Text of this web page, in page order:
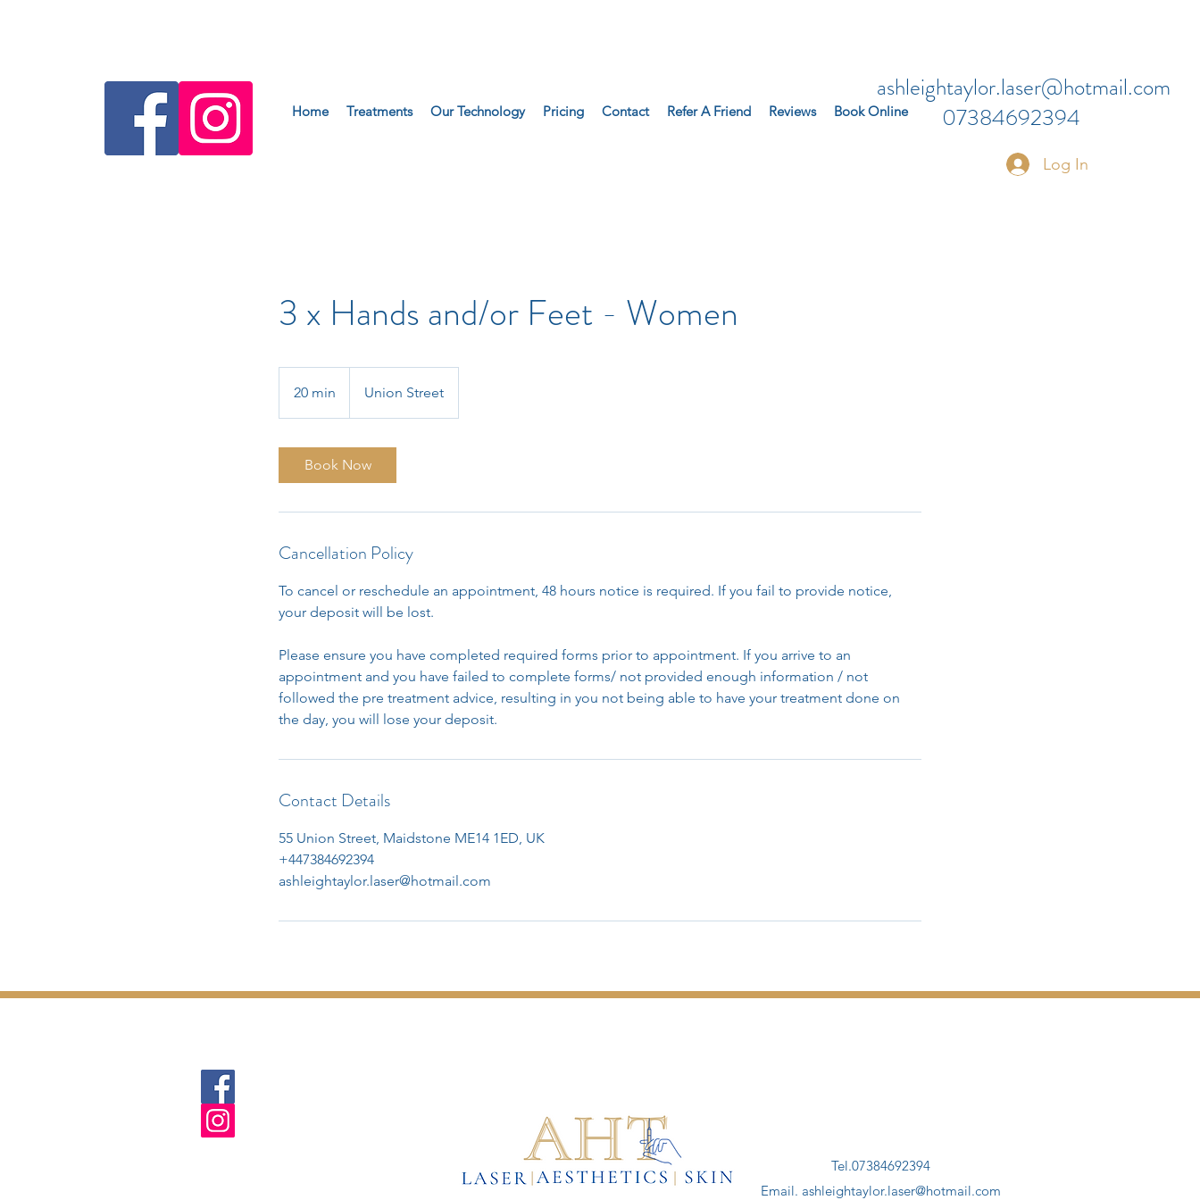
Home Treatments Our Technology Pricing Contact Refer A Friend Reviews Book Online
ashleightaylor.laser@hotmail.com
07384692394
Log In
3 x Hands and/or Feet - Women
20 min
0
Union Street
Book Now
Cancellation Policy
To cancel or reschedule an appointment, 48 hours notice is required. If you fail to provide notice,
your deposit will be lost.
Please ensure you have completed required forms prior to appointment. If you arrive to an
appointment and you have failed to complete forms/ not provided enough information / not
followed the pre treatment advice, resulting in you not being able to have your treatment done on
the day, you will lose your deposit.
Contact Details
55 Union Street, Maidstone ME14 1ED, UK
+447384692394
ashleightaylor.laser@hotmail.com
Tel.07384692394
Email. ashleightaylor.laser@hotmail.com